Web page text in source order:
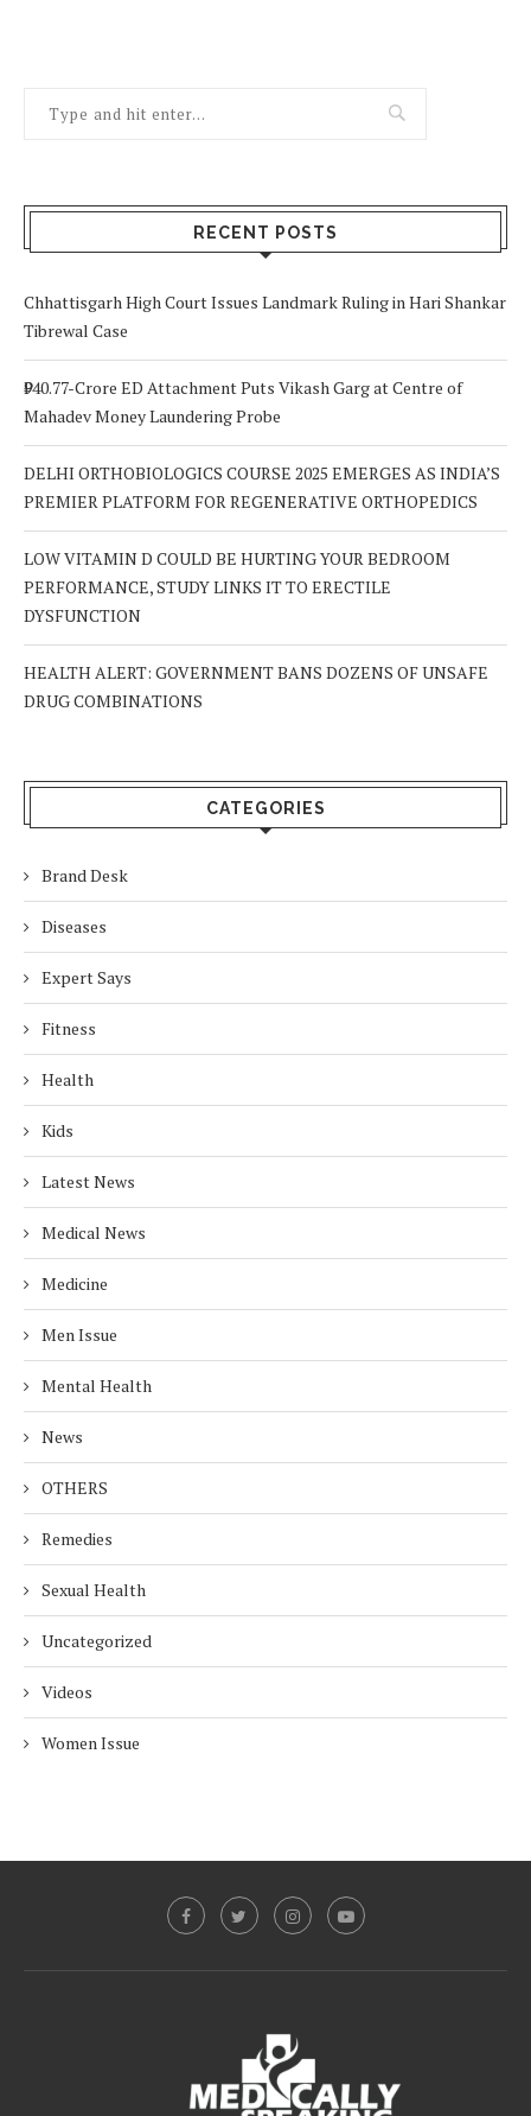
RECENT POSTS
Chhattisgarh High Court Issues Landmark Ruling in Hari Shankar
Tibrewal Case
₹940.77-Crore ED Attachment Puts Vikash Garg at Centre of
Mahadev Money Laundering Probe
DELHI ORTHOBIOLOGICS COURSE 2025 EMERGES AS INDIA’S
PREMIER PLATFORM FOR REGENERATIVE ORTHOPEDICS
LOW VITAMIN D COULD BE HURTING YOUR BEDROOM
PERFORMANCE, STUDY LINKS IT TO ERECTILE
DYSFUNCTION
HEALTH ALERT: GOVERNMENT BANS DOZENS OF UNSAFE
DRUG COMBINATIONS
CATEGORIES
Brand Desk
Diseases
Expert Says
Fitness
Health
Kids
Latest News
Medical News
Medicine
Men Issue
Mental Health
News
OTHERS
Remedies
Sexual Health
Uncategorized
Videos
Women Issue